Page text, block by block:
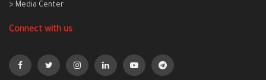
> Media Center
Connect with us